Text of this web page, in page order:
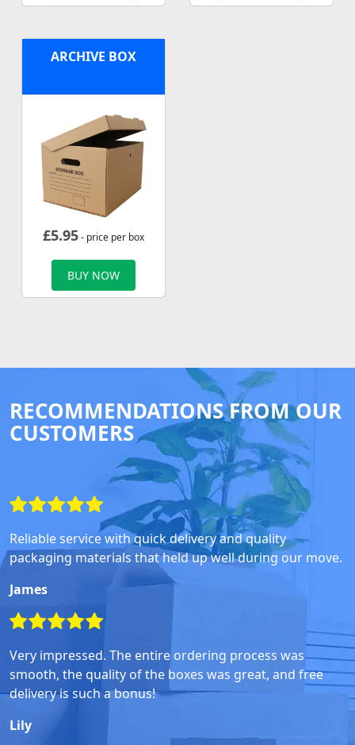
ARCHIVE BOX
£5.95- price per box
BUY NOW
RECOMMENDATIONS FROM OUR
CUSTOMERS
Reliable service with quick delivery and quality
packaging materials that held up well during our move.
James
Very impressed. The entire ordering process was
smooth, the quality of the boxes was great, and free
delivery is such a bonus!
Lily